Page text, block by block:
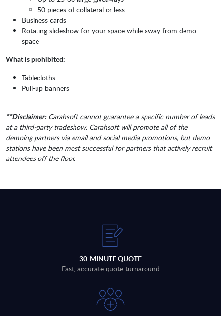
50 pieces of collateral or less
Business cards
Rotating slideshow for your space while away from demo
space
What is prohibited:
Tablecloths
Pull-up banners
**Disclaimer: Carahsoft cannot guarantee a specific number of leads
at a third-party tradeshow. Carahsoft will promote all of the
demoing partners via email and social media promotions, but demo
stations have been most successful for partners that actively recruit
attendees off the floor.
30-MINUTE QUOTE
Fast, accurate quote turnaround